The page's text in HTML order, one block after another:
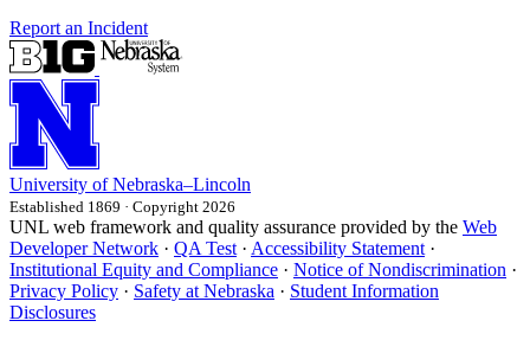
Report an Incident
University of Nebraska–Lincoln
Established 1869 · Copyright 2026
UNL web framework and quality assurance provided by the Web
Developer Network · QA Test· Accessibility Statement·
Institutional Equity and Compliance · Notice of Nondiscrimination ·
Privacy Policy · Safety at Nebraska · Student Information
Disclosures